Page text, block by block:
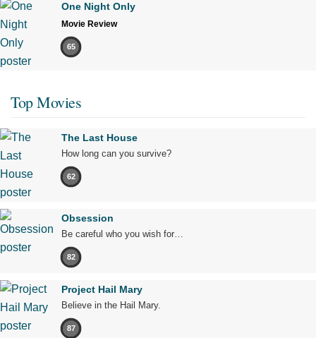
One Night Only
Movie Review
65
Top Movies
The Last House
How long can you survive?
62
Obsession
Be careful who you wish for…
82
Project Hail Mary
Believe in the Hail Mary.
87